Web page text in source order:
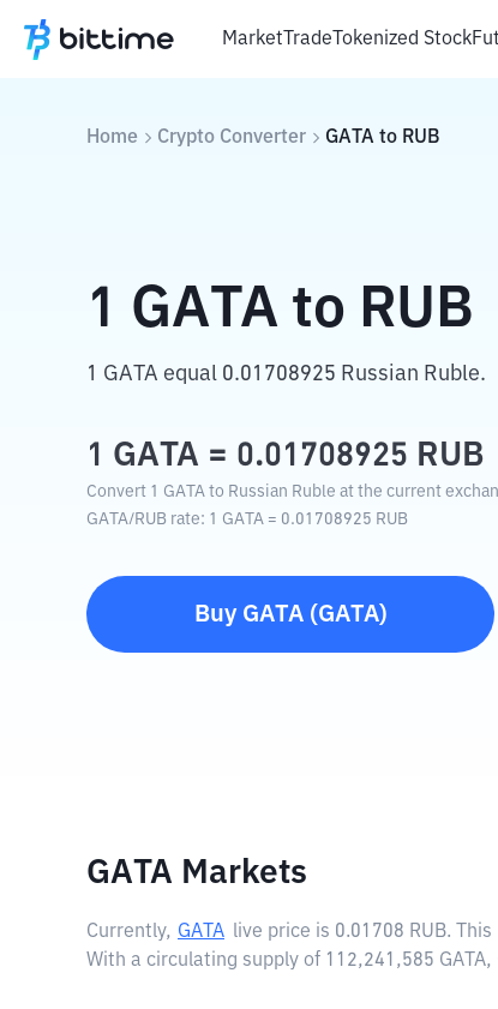
MarketTradeTokenized Stock
Home Crypto Converter GATA to RUB
1 GATA to RUB
1 GATA equal 0.01708925 Russian Ruble.
1 GATA = 0.01708925 RUB
Convert 1 GATA to Russian Ruble at the current
GATA/RUB rate: 1 GATA = 0.01708925 RUB
Buy GATA(GATA)
GATA Markets
Currently, GATA live price is 0.01708 RUB. This
With a circulating supply of 112,241,585